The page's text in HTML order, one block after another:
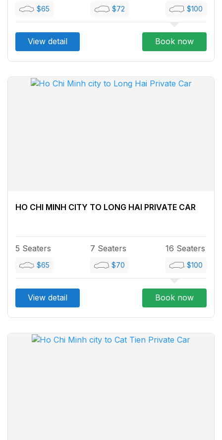
$65 $72 $100
View detail Book now
HO CHI MINH CITY TO LONG HAI PRIVATE CAR
5 Seaters
$65
7 Seaters
$70
16 Seaters
$100
View detail Book now